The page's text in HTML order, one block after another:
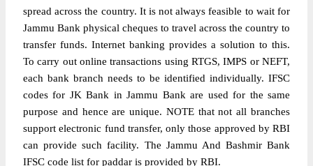
spread across the country. It is not always feasible to wait for
Jammu Bank physical cheques to travel across the country to
transfer funds. Internet banking provides a solution to this.
To carry out online transactions using RTGS, IMPS or NEFT,
each bank branch needs to be identified individually. IFSC
codes for JK Bank in Jammu Bank are used for the same
purpose and hence are unique. NOTE that not all branches
support electronic fund transfer, only those approved by RBI
can provide such facility. The Jammu And Bashmir Bank
IFSC code list for paddar is provided by RBI.